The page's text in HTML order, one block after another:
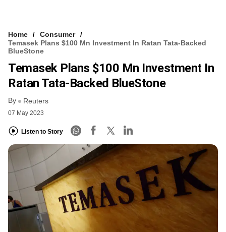
VCC INTELLIGENCE
FREE NEWSLETTER
Home
Consumer
Temasek Plans $100 Mn Investment In Ratan Tata-Backed
BlueStone
Temasek Plans $100 Mn Investment In
Ratan Tata-Backed BlueStone
By Reuters
07 May 2023
Listen to Story